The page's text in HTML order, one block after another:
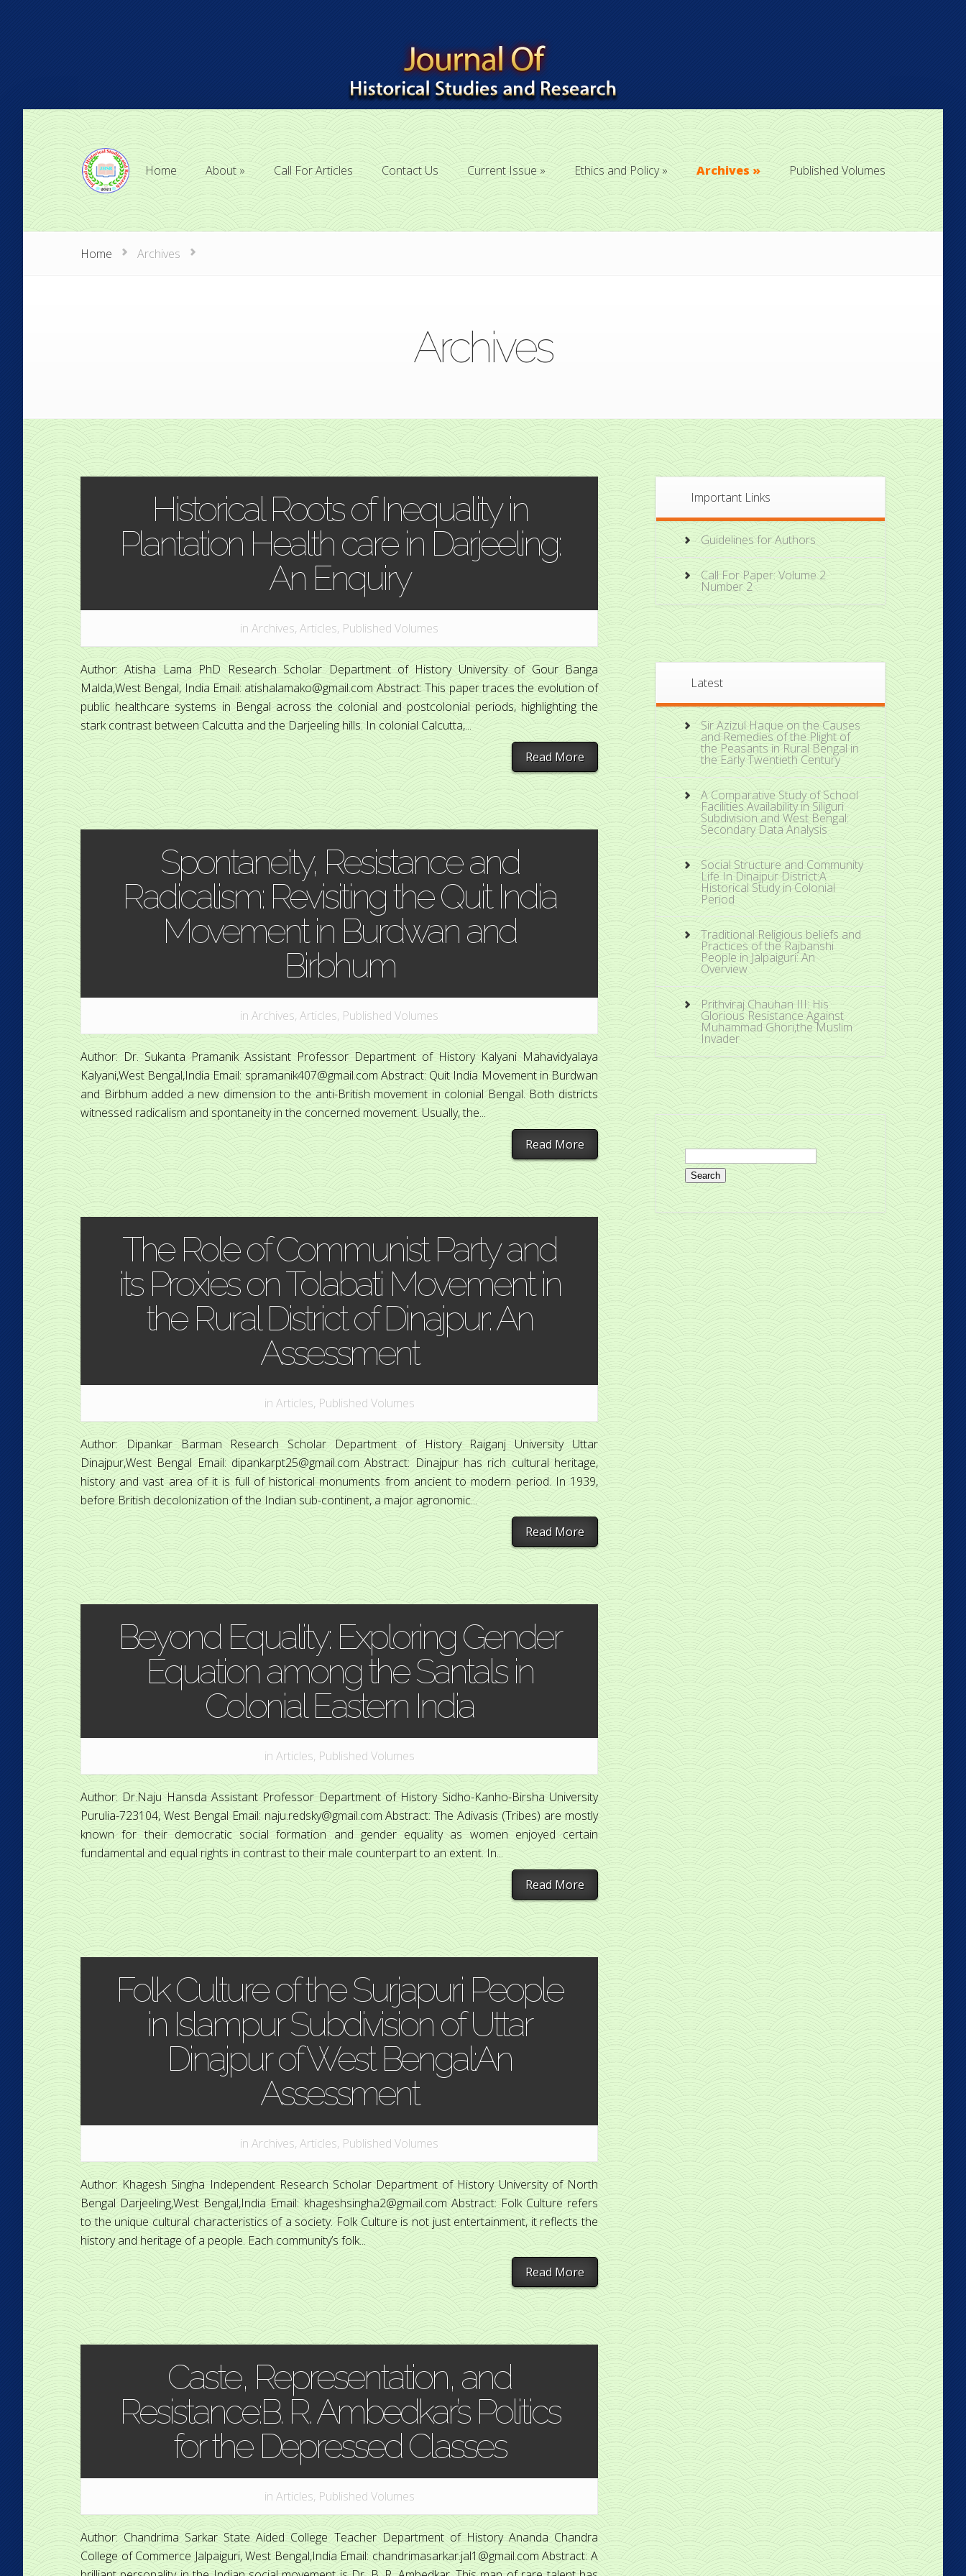
Home
Home
About
About
Call For Articles
Call For Articles
Contact Us
Contact Us
Current Issue
Current Issue
Ethics and Policy
Ethics and Policy
Archives
Archives
Published Volumes
Published Volumes
Home Archives
Archives
Historical Roots of Inequality in
Plantation Health care in Darjeeling:
An Enquiry
in Archives, Articles, Published Volumes
Author: Atisha Lama PhD Research Scholar Department of History University of Gour Banga
Malda,West Bengal, India Email: atishalamako@gmail.com Abstract: This paper traces the evolution of
public healthcare systems in Bengal across the colonial and postcolonial periods, highlighting the
stark contrast between Calcutta and the Darjeeling hills. In colonial Calcutta,...
Read More
Spontaneity, Resistance and
Radicalism: Revisiting the Quit India
Movement in Burdwan and
Birbhum
in Archives, Articles, Published Volumes
Author: Dr. Sukanta Pramanik Assistant Professor Department of History Kalyani Mahavidyalaya
Kalyani,West Bengal,India Email: spramanik407@gmail.com Abstract: Quit India Movement in Burdwan
and Birbhum added a new dimension to the anti-British movement in colonial Bengal. Both districts
witnessed radicalism and spontaneity in the concerned movement. Usually, the...
Read More
The Role of Communist Party and
its Proxies on Tolabati Movement in
the Rural District of Dinajpur: An
Assessment
in Articles, Published Volumes
Author: Dipankar Barman Research Scholar Department of History Raiganj University Uttar
Dinajpur,West Bengal Email: dipankarpt25@gmail.com Abstract: Dinajpur has rich cultural heritage,
history and vast area of it is full of historical monuments from ancient to modern period. In 1939,
before British decolonization of the Indian sub-continent, a major agronomic...
Read More
Beyond Equality: Exploring Gender
Equation among the Santals in
Colonial Eastern India
in Articles, Published Volumes
Author: Dr.Naju Hansda Assistant Professor Department of History Sidho-Kanho-Birsha University
Purulia-723104, West Bengal Email: naju.redsky@gmail.com Abstract: The Adivasis (Tribes) are mostly
known for their democratic social formation and gender equality as women enjoyed certain
fundamental and equal rights in contrast to their male counterpart to an extent. In...
Read More
Folk Culture of the Surjapuri People
in Islampur Subdivision of Uttar
Dinajpur of West Bengal:An
Assessment
in Archives, Articles, Published Volumes
Author: Khagesh Singha Independent Research Scholar Department of History University of North
Bengal Darjeeling,West Bengal,India Email: khageshsingha2@gmail.com Abstract: Folk Culture refers
to the unique cultural characteristics of a society. Folk Culture is not just entertainment, it reflects the
history and heritage of a people. Each community’s folk...
Read More
Caste, Representation, and
Resistance:B. R. Ambedkar’s Politics
for the Depressed Classes
in Articles, Published Volumes
Author: Chandrima Sarkar State Aided College Teacher Department of History Ananda Chandra
College of Commerce Jalpaiguri, West Bengal,India Email: chandrimasarkar.jal1@gmail.com Abstract: A
Important Links
Guidelines for Authors
Call For Paper: Volume 2
Number 2
Latest
Sir Azizul Haque on the Causes
and Remedies of the Plight of
the Peasants in Rural Bengal in
the Early Twentieth Century
A Comparative Study of School
Facilities Availability in Siliguri
Subdivision and West Bengal:
Secondary Data Analysis
Social Structure and Community
Life In Dinajpur District:A
Historical Study in Colonial
Period
Traditional Religious beliefs and
Practices of the Rajbanshi
People in Jalpaiguri: An
Overview
Prithviraj Chauhan III: His
Glorious Resistance Against
Muhammad Ghori,the Muslim
Invader
Search
for: